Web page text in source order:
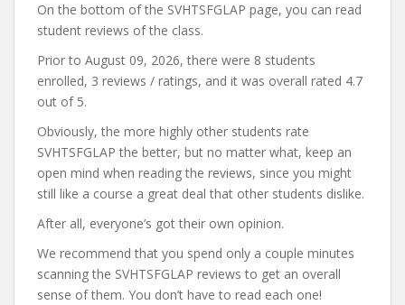
On the bottom of the SVHTSFGLAP page, you can read
student reviews of the class.
Prior to August 09, 2026, there were 8 students
enrolled, 3 reviews / ratings, and it was overall rated 4.7
out of 5.
Obviously, the more highly other students rate
SVHTSFGLAP the better, but no matter what, keep an
open mind when reading the reviews, since you might
still like a course a great deal that other students dislike.
After all, everyone’s got their own opinion.
We recommend that you spend only a couple minutes
scanning the SVHTSFGLAP reviews to get an overall
sense of them. You don’t have to read each one!